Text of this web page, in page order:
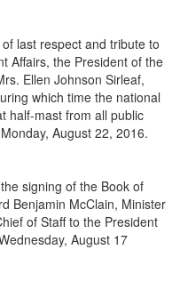
last respect and tribute to
Affairs, the President of the
Ellen Johnson Sirleaf,
which time the national
half-mast from all public
August 22, 2016.
signing of the Book of
Benjamin McClain, Minister
of Staff to the President
August 17